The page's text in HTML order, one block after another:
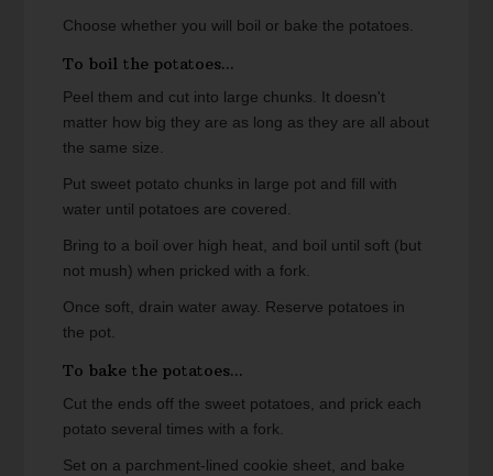
Choose whether you will boil or bake the potatoes.
To boil the potatoes...
Peel them and cut into large chunks. It doesn't
matter how big they are as long as they are all about
the same size.
Put sweet potato chunks in large pot and fill with
water until potatoes are covered.
Bring to a boil over high heat, and boil until soft (but
not mush) when pricked with a fork.
Once soft, drain water away. Reserve potatoes in
the pot.
To bake the potatoes...
Cut the ends off the sweet potatoes, and prick each
potato several times with a fork.
Set on a parchment-lined cookie sheet, and bake